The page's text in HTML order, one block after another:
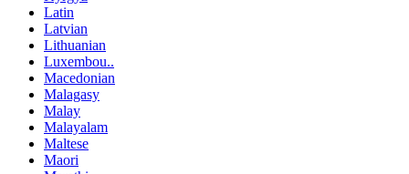
Latin
Latvian
Lithuanian
Luxembou..
Macedonian
Malagasy
Malay
Malayalam
Maltese
Maori